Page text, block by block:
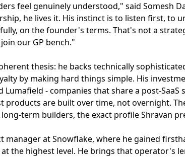
feel genuinely understood," said Somesh
he lives it. His instinct is to listen first, to
on the founder's terms. That's not a
our GP bench."
thesis: he backs technically
by making hard things simple. His
Lumafield - companies that share a post-SaaS
products are built over time, not overnight.
term builders, the exact profile Shravan
manager at Snowflake, where he gained
the highest level. He brings that operator's